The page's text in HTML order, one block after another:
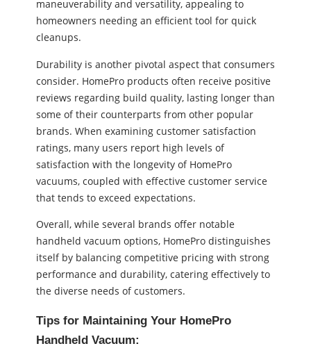
maneuverability and versatility, appealing to
homeowners needing an efficient tool for quick
cleanups.
Durability is another pivotal aspect that consumers
consider. HomePro products often receive positive
reviews regarding build quality, lasting longer than
some of their counterparts from other popular
brands. When examining customer satisfaction
ratings, many users report high levels of
satisfaction with the longevity of HomePro
vacuums, coupled with effective customer service
that tends to exceed expectations.
Overall, while several brands offer notable
handheld vacuum options, HomePro distinguishes
itself by balancing competitive pricing with strong
performance and durability, catering effectively to
the diverse needs of customers.
Tips for Maintaining Your HomePro
Handheld Vacuum: